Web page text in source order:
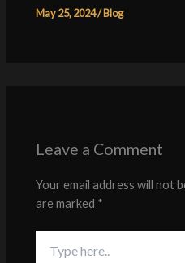
May 25, 2024/Blog
Leave a Comment
Your email address will not
are marked *
here..